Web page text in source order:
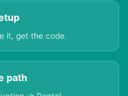
it, get the code.
path